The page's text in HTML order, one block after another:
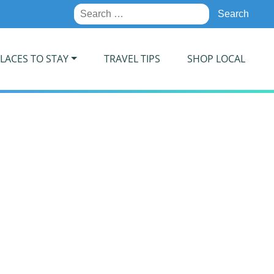
Search
for:
TO STAY TRAVEL TIPS SHOP LOCAL